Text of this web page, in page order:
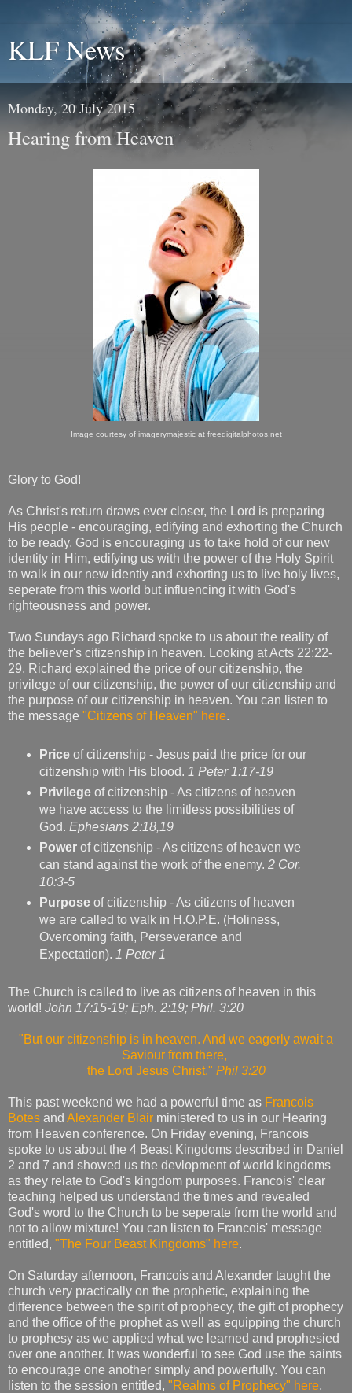
KLF News
Monday, 20 July 2015
Hearing from Heaven
Image courtesy of imagerymajestic at freedigitalphotos.net
Glory to God!
As Christ's return draws ever closer, the Lord is preparing
His people - encouraging, edifying and exhorting the Church
to be ready. God is encouraging us to take hold of our new
identity in Him, edifying us with the power of the Holy Spirit
to walk in our new identiy and exhorting us to live holy lives,
seperate from this world but influencing it with God's
righteousness and power.
Two Sundays ago Richard spoke to us about the reality of
the believer's citizenship in heaven. Looking at Acts 22:22-
29, Richard explained the price of our citizenship, the
privilege of our citizenship, the power of our citizenship and
the purpose of our citizenship in heaven. You can listen to
the message "Citizens of Heaven" here.
Priceof citizenship - Jesus paid the price for our
citizenship with His blood. 1 Peter 1:17-19
Privilegeof citizenship - As citizens of heaven
we have access to the limitless possibilities of
God. Ephesians 2:18,19
Powerof citizenship - As citizens of heaven we
can stand against the work of the enemy. 2 Cor.
10:3-5
Purposeof citizenship - As citizens of heaven
we are called to walk in H.O.P.E. (Holiness,
Overcoming faith, Perseverance and
Expectation). 1 Peter 1
The Church is called to live as citizens of heaven in this
world! John 17:15-19; Eph. 2:19; Phil. 3:20
"But our citizenship is in heaven. And we eagerly await a
Saviour from there,
the Lord Jesus Christ." Phil 3:20
This past weekend we had a powerful time as Francois
Botes and Alexander Blair ministered to us in our Hearing
from Heaven conference. On Friday evening, Francois
spoke to us about the 4 Beast Kingdoms described in Daniel
2 and 7 and showed us the devlopment of world kingdoms
as they relate to God's kingdom purposes. Francois' clear
teaching helped us understand the times and revealed
God's word to the Church to be seperate from the world and
not to allow mixture! You can listen to Francois' message
entitled, "The Four Beast Kingdoms" here.
On Saturday afternoon, Francois and Alexander taught the
church very practically on the prophetic, explaining the
difference between the spirit of prophecy, the gift of prophecy
and the office of the prophet as well as equipping the church
to prophesy as we applied what we learned and prophesied
over one another. It was wonderful to see God use the saints
to encourage one another simply and powerfully. You can
listen to the session entitled, "Realms of Prophecy" here,